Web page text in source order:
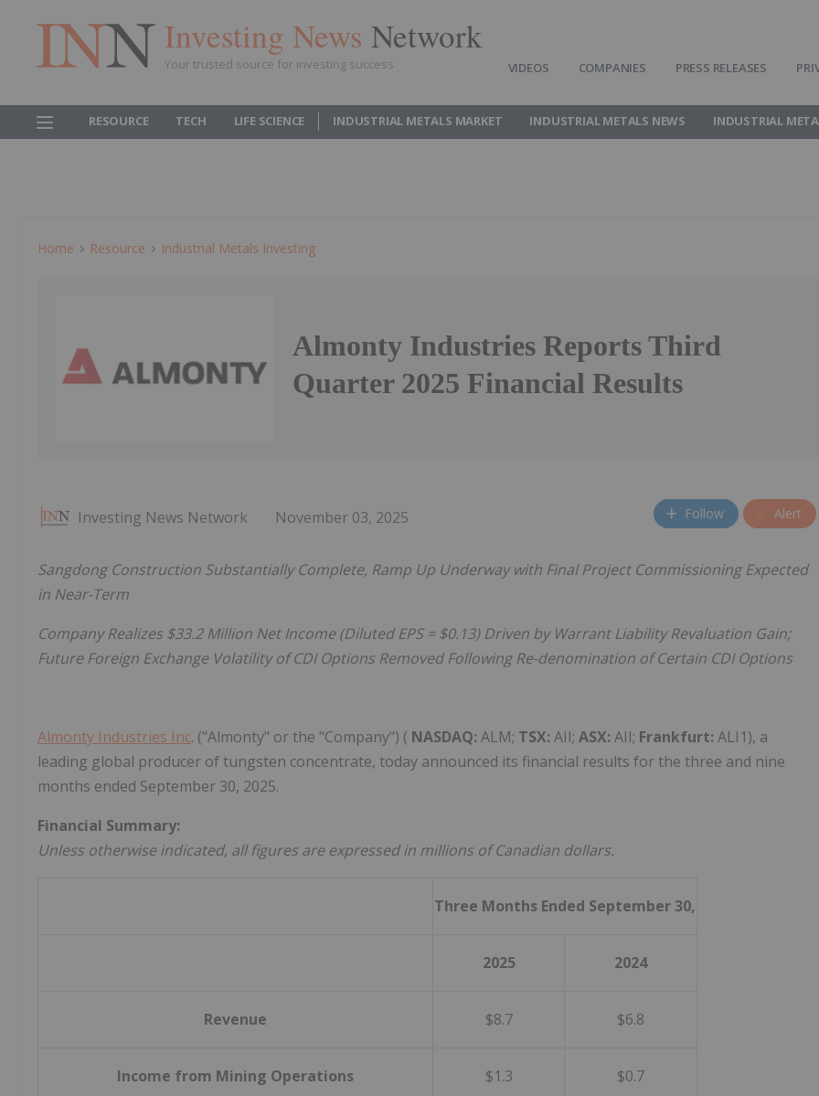
Investing News Network
Your trusted source for investing success VIDEOS COMPANIES PRESS RELEASES
RESOURCE TECH LIFE SCIENCE INDUSTRIAL METALS MARKET INDUSTRIAL METALS NEWS INDUSTRIAL
Home Resource Industrial Metals Investing
Almonty Industries Reports Third
Quarter 2025 Financial Results
Investing News Network November 03, 2025 Follow Alert
Sangdong Construction Substantially Complete, Ramp Up Underway with Final Project Commissioning Expected
in Near-Term
Company Realizes $33.2 Million Net Income (Diluted EPS = $0.13) Driven by Warrant Liability Revaluation Gain;
Future Foreign Exchange Volatility of CDI Options Removed Following Re-denomination of Certain CDI Options
Almonty Industries Inc. ("Almonty" or the "Company") ( NASDAQ: ALM; TSX: AII; ASX: AII; Frankfurt: ALI1), a
leading global producer of tungsten concentrate, today announced its financial results for the three and nine
months ended September 30, 2025.
Financial Summary:
Unless otherwise indicated, all figures are expressed in millions of Canadian dollars.
Three Months Ended September30,
2025 2024
Revenue $8.7 $6.8
Income from Mining Operations $1.3 $0.7